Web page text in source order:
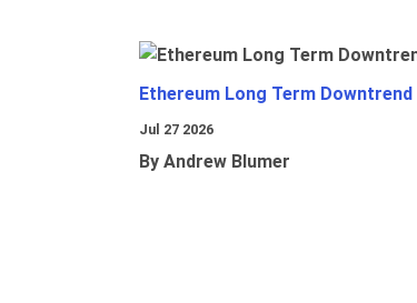
Ethereum Long Term Downtrend
Jul 27 2026
By Andrew Blumer